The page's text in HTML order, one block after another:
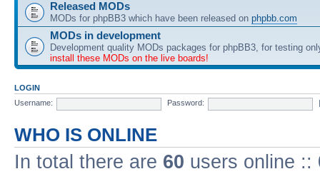
Released MODs
MODs for phpBB3 which have been released on phpbb.com
MODs in development
Development quality MODs packages for phpBB3, for testing
install these MODs on the live boards!
LOGIN
Username:
Password:
WHO IS ONLINE
In total there are 60 users online ::